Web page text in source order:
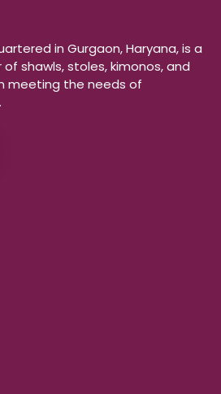
in Gurgaon, Haryana, is a
shawls, stoles, kimonos, and
meeting the needs of